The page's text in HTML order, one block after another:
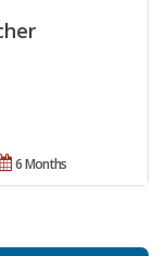
6 Months